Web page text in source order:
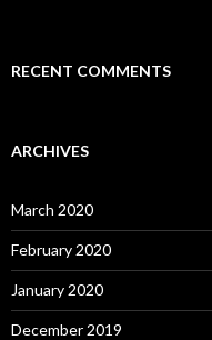
RECENT COMMENTS
ARCHIVES
March 2020
February 2020
January 2020
December 2019